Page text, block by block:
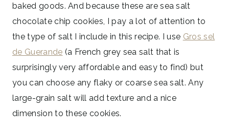
baked goods. And because these are sea salt
chocolate chip cookies, I pay a lot of attention to
the type of salt I include in this recipe. I use Gros sel
de Guerande (a French grey sea salt that is
surprisingly very affordable and easy to find) but
you can choose any flaky or coarse sea salt. Any
large-grain salt will add texture and a nice
dimension to these cookies.